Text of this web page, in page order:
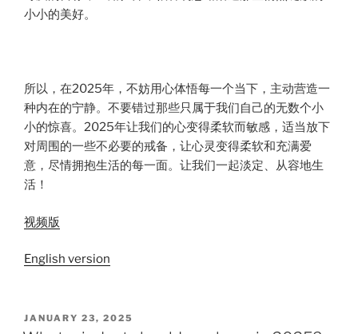
小小的美好。
所以，在2025年，不妨用心体悟每一个当下，主动营造一
种内在的宁静。不要错过那些只属于我们自己的无数个小
小的惊喜。2025年让我们的心变得柔软而敏感，适当放下
对周围的一些不必要的戒备，让心灵变得柔软和充满爱
意，尽情拥抱生活的每一面。让我们一起淡定、从容地生
活！
视频版
English version
JANUARY 23, 2025